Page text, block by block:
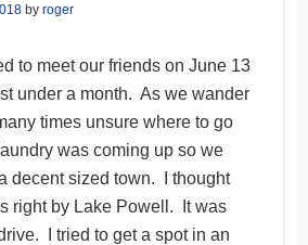
by roger
to meet our friends on June 13
under a month. As we wander
times unsure where to go
was coming up so we
decent sized town. I thought
right by Lake Powell. It was
I tried to get a spot in an